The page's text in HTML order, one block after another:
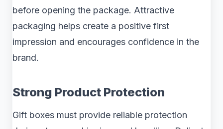
before opening the package. Attractive
packaging helps create a positive first
impression and encourages confidence in the
brand.
Strong Product Protection
Gift boxes must provide reliable protection